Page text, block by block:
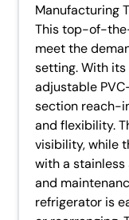
Manufacturing
This top-of-
meet the
setting. With
adjustable
section reach-
and flexibility.
visibility, while
with a
and
refrigerator is